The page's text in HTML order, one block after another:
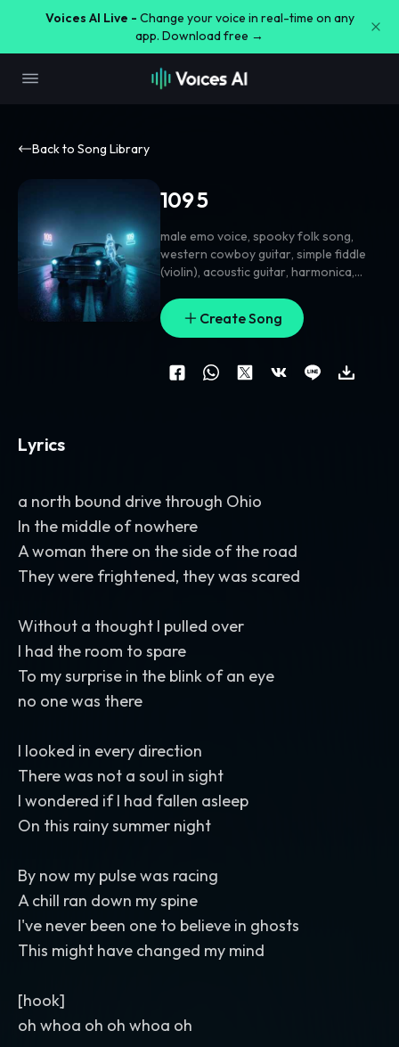
Voices AI Live - Change your voice in real-time on any
app. Download free →
Back to Song Library
109 5
male emo voice, spooky folk song,
western cowboy guitar, simple fiddle
(violin), acoustic guitar, harmonica,
grunge
gritty guitar
swing synth
Create Song
Lyrics
a north bound drive through Ohio
In the middle of nowhere
A woman there on the side of the road
They were frightened, they was scared
Without a thought I pulled over
I had the room to spare
To my surprise in the blink of an eye
no one was there
I looked in every direction
There was not a soul in sight
I wondered if I had fallen asleep
On this rainy summer night
By now my pulse was racing
A chill ran down my spine
I've never been one to believe in ghosts
This might have changed my mind
[hook]
oh whoa oh oh whoa oh